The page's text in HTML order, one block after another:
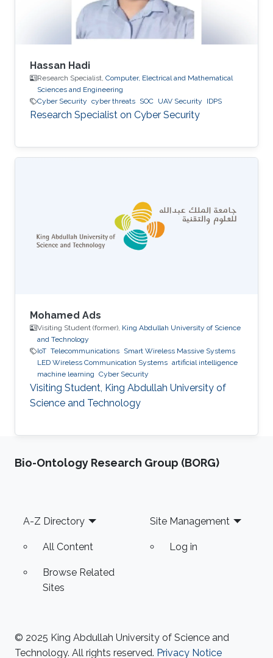
Hassan Hadi
Research Specialist, Computer, Electrical and Mathematical
Sciences and Engineering
Cyber Security cyber threats SOC UAV Security IDPS
Research Specialist on Cyber Security
Mohamed Ads
Visiting Student (former), King Abdullah University of Science
and Technology
IoT Telecommunications Smart Wireless Massive Systems
LED Wireless Communication Systems artificial intelligence
machine learning Cyber Security
Visiting Student, King Abdullah University of
Science and Technology
Bio-Ontology Research Group (BORG)
Footer
A-Z Directory
All Content
Browse Related
Sites
Site Management
Log in
© 2025 King Abdullah University of Science and
Technology. All rights reserved. Privacy Notice